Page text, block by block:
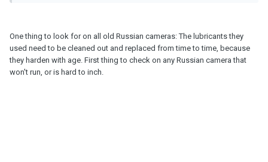
One thing to look for on all old Russian cameras: The lubricants they
used need to be cleaned out and replaced from time to time, because
they harden with age. First thing to check on any Russian camera that
won't run, or is hard to inch.